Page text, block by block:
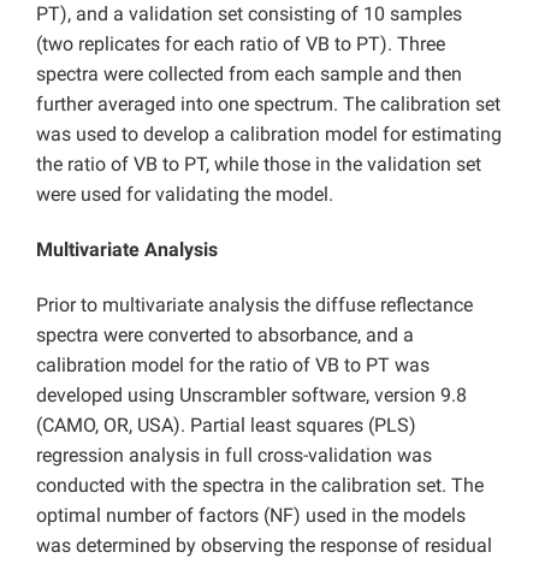
PT), and a validation set consisting of 10 samples
(two replicates for each ratio of VB to PT). Three
spectra were collected from each sample and then
further averaged into one spectrum. The calibration set
was used to develop a calibration model for estimating
the ratio of VB to PT, while those in the validation set
were used for validating the model.
Multivariate Analysis
Prior to multivariate analysis the diffuse reflectance
spectra were converted to absorbance, and a
calibration model for the ratio of VB to PT was
developed using Unscrambler software, version 9.8
(CAMO, OR, USA). Partial least squares (PLS)
regression analysis in full cross-validation was
conducted with the spectra in the calibration set. The
optimal number of factors (NF) used in the models
was determined by observing the response of residual